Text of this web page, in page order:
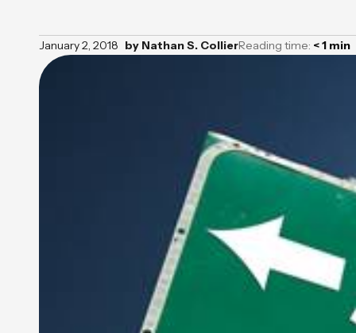
January 2, 2018 byNathan S. CollierReading time: < 1 min